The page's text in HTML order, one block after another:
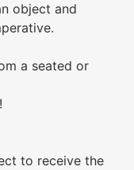
object and
a seated or
to receive the